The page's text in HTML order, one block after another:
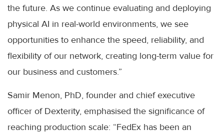
the future. As we continue evaluating and deploying
physical AI in real-world environments, we see
opportunities to enhance the speed, reliability, and
flexibility of our network, creating long-term value for
our business and customers.”
Samir Menon, PhD, founder and chief executive
officer of Dexterity, emphasised the significance of
reaching production scale: “FedEx has been an